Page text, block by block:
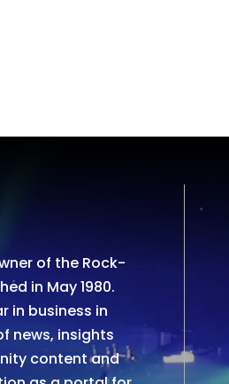
of the Rock-
in May 1980.
in business in
news, insights
content and